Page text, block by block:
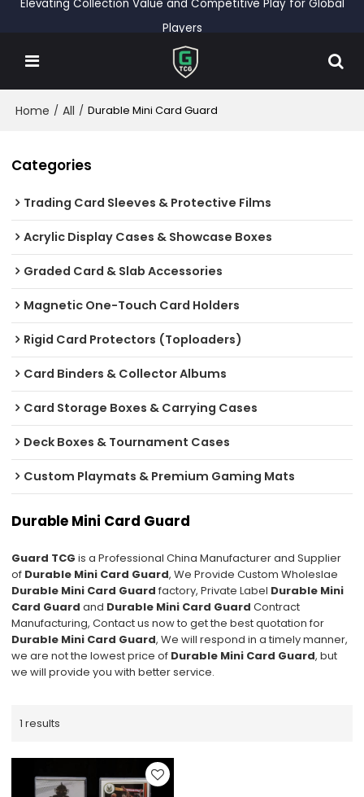
Elevating Collection Value and Competitive Play for Global
Players
Home / All / Durable Mini Card Guard
Categories
Trading Card Sleeves & Protective Films
Acrylic Display Cases & Showcase Boxes
Graded Card & Slab Accessories
Magnetic One-Touch Card Holders
Rigid Card Protectors (Toploaders)
Card Binders & Collector Albums
Card Storage Boxes & Carrying Cases
Deck Boxes & Tournament Cases
Custom Playmats & Premium Gaming Mats
Durable Mini Card Guard
Guard TCG is a Professional China Manufacturer and Supplier
of Durable Mini Card Guard, We Provide Custom Wholeslae
Durable Mini Card Guard factory, Private Label Durable Mini
Card Guard and Durable Mini Card Guard Contract
Manufacturing, Contact us now to get the best quotation for
Durable Mini Card Guard, We will respond in a timely manner,
we are not the lowest price of Durable Mini Card Guard, but
we will provide you with better service.
1 results